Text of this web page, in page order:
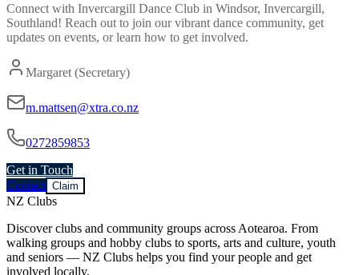
Connect with Invercargill Dance Club in Windsor, Invercargill,
Southland! Reach out to join our vibrant dance community, get
updates on events, or learn how to get involved.
Margaret (Secretary)
m.mattsen@xtra.co.nz
0272859853
Get in Touch
Contact Claim
NZ Clubs
Discover clubs and community groups across Aotearoa. From
walking groups and hobby clubs to sports, arts and culture, youth
and seniors — NZ Clubs helps you find your people and get
involved locally.